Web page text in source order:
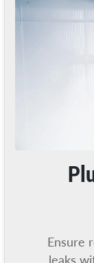
Ensure
leaks